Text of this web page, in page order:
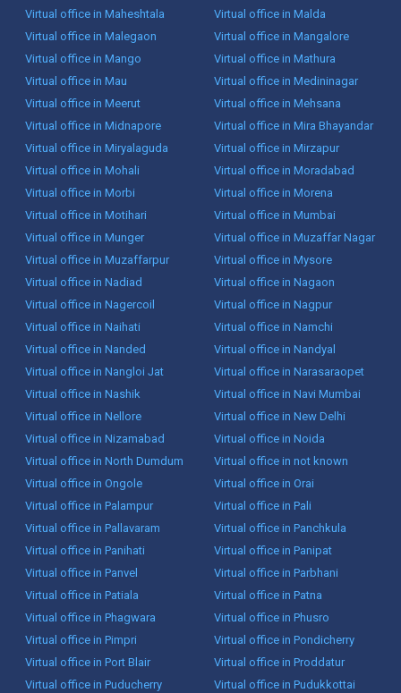
Virtual office in Maheshtala
Virtual office in Malda
Virtual office in Malegaon
Virtual office in Mangalore
Virtual office in Mango
Virtual office in Mathura
Virtual office in Mau
Virtual office in Medininagar
Virtual office in Meerut
Virtual office in Mehsana
Virtual office in Midnapore
Virtual office in Mira Bhayandar
Virtual office in Miryalaguda
Virtual office in Mirzapur
Virtual office in Mohali
Virtual office in Moradabad
Virtual office in Morbi
Virtual office in Morena
Virtual office in Motihari
Virtual office in Mumbai
Virtual office in Munger
Virtual office in Muzaffar Nagar
Virtual office in Muzaffarpur
Virtual office in Mysore
Virtual office in Nadiad
Virtual office in Nagaon
Virtual office in Nagercoil
Virtual office in Nagpur
Virtual office in Naihati
Virtual office in Namchi
Virtual office in Nanded
Virtual office in Nandyal
Virtual office in Nangloi Jat
Virtual office in Narasaraopet
Virtual office in Nashik
Virtual office in Navi Mumbai
Virtual office in Nellore
Virtual office in New Delhi
Virtual office in Nizamabad
Virtual office in Noida
Virtual office in North Dumdum
Virtual office in not known
Virtual office in Ongole
Virtual office in Orai
Virtual office in Palampur
Virtual office in Pali
Virtual office in Pallavaram
Virtual office in Panchkula
Virtual office in Panihati
Virtual office in Panipat
Virtual office in Panvel
Virtual office in Parbhani
Virtual office in Patiala
Virtual office in Patna
Virtual office in Phagwara
Virtual office in Phusro
Virtual office in Pimpri
Virtual office in Pondicherry
Virtual office in Port Blair
Virtual office in Proddatur
Virtual office in Puducherry
Virtual office in Pudukkottai